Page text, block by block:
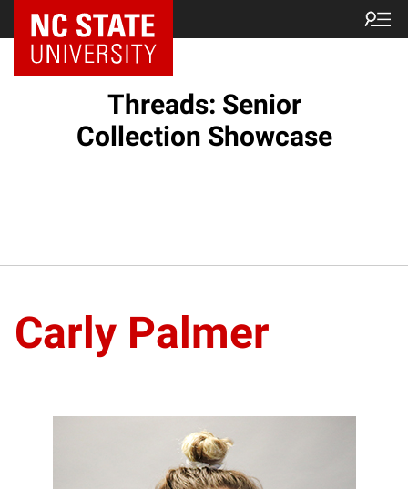
Threads: Senior
Collection Showcase
Carly Palmer